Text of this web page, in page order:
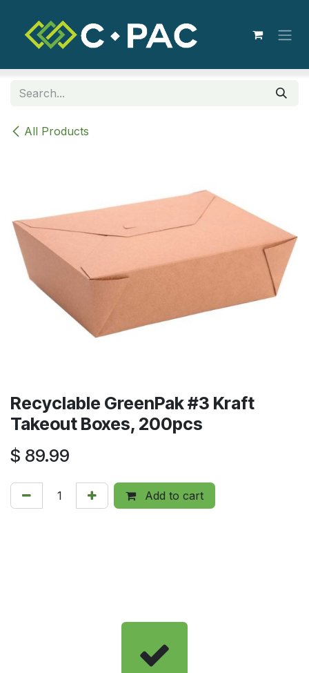
All Products
Recyclable GreenPak #3 Kraft
Takeout Boxes, 200pcs
$ 89.99
Add to cart